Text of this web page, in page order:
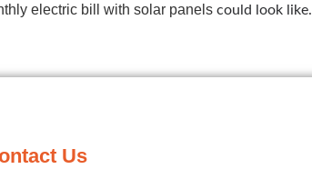
electric bill with solar panels could look like.
Us